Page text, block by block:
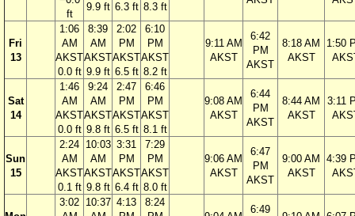
ft
9.9 ft 6.3 ft 8.3 ft
Fri
13
1:06
AM
AKST
0.0 ft
8:39
AM
AKST
9.9 ft
2:02
PM
AKST
6.5 ft
6:10
PM
AKST
8.2 ft
9:11 AM
AKST
6:42
PM
AKST
8:18 AM
AKST
1:50
Sat
14
1:46
AM
AKST
0.0 ft
9:24
AM
AKST
9.8 ft
2:47
PM
AKST
6.5 ft
6:46
PM
AKST
8.1 ft
9:08 AM
AKST
6:44
PM
AKST
8:44 AM
AKST
3:11
Sun
15
2:24
AM
AKST
0.1 ft
10:03
AM
AKST
9.8 ft
3:31
PM
AKST
6.4 ft
7:29
PM
AKST
8.0 ft
9:06 AM
AKST
6:47
PM
AKST
9:00 AM
AKST
4:39
3:02 10:37 4:13
8:24
6:49